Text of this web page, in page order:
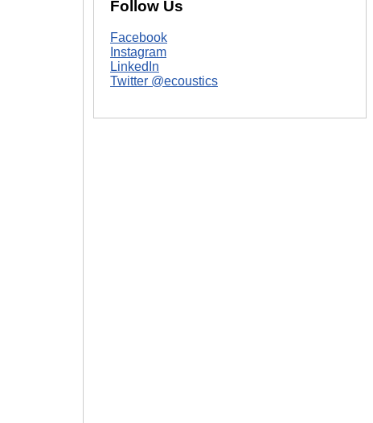
Follow Us
Facebook
Instagram
LinkedIn
Twitter @ecoustics